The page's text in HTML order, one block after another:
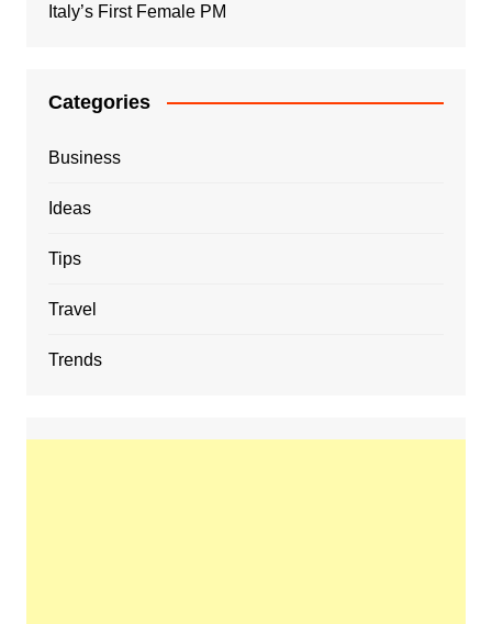
Italy’s First Female PM
Categories
Business
Ideas
Tips
Travel
Trends